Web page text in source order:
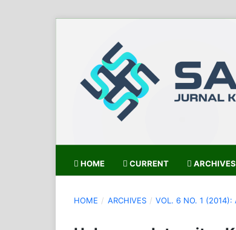
HOME CURRENT ARCHIVES
HOME / ARCHIVES / VOL. 6 NO. 1 (2014):